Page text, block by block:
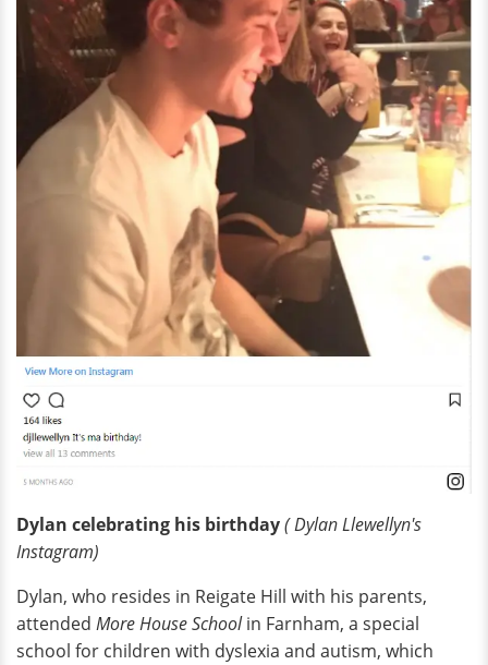
Dylan celebrating his birthday( DylanLlewellyn's
Instagram)
Dylan, who resides in Reigate Hill with his parents,
attended More House Schoolin Farnham, a special
school for children with dyslexia and autism, which